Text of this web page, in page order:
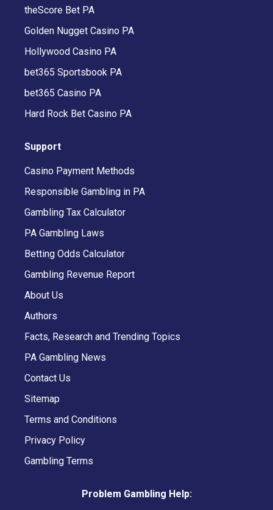
theScore Bet PA
Golden Nugget Casino PA
Hollywood Casino PA
bet365 Sportsbook PA
bet365 Casino PA
Hard Rock Bet Casino PA
Support
Casino Payment Methods
Responsible Gambling in PA
Gambling Tax Calculator
PA Gambling Laws
Betting Odds Calculator
Gambling Revenue Report
About Us
Authors
Facts, Research and Trending Topics
PA Gambling News
Contact Us
Sitemap
Terms and Conditions
Privacy Policy
Gambling Terms
Problem Gambling Help: